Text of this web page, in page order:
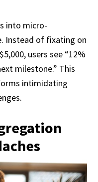
into micro-
Instead of fixating on
users see “12%
milestone.” This
intimidating